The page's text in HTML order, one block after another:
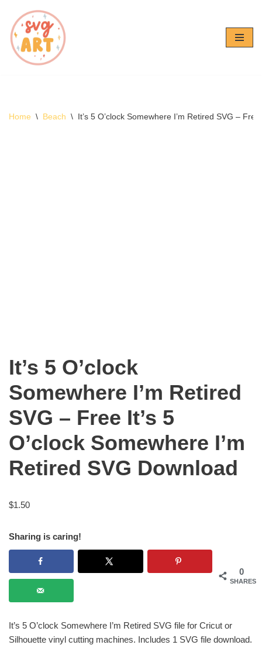
Skip
to
content
Home \ Beach \ It’s 5 O’clock Somewhere I’m Retired SVG –
It’s 5 O’clock
Somewhere I’m Retired
SVG – Free It’s 5
O’clock Somewhere I’m
Retired SVG Download
$1.50
Sharing is caring!
0
SHARES
It’s 5 O’clock Somewhere I’m Retired SVG file for Cricut or
Silhouette vinyl cutting machines. Includes 1 SVG file download.